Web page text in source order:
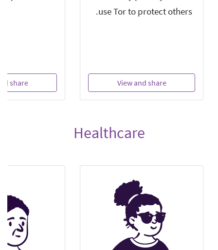
use Tor to protect others.
View and share
share
Healthcare